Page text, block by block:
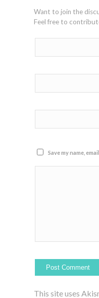
Want to join the
Feel free to
Save my name,
This site uses